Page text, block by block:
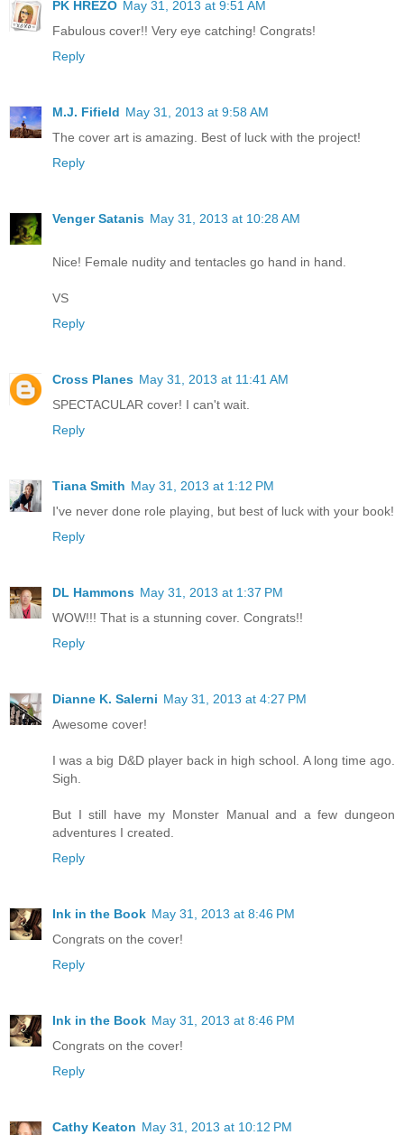
PK HREZO May 31, 2013 at 9:51 AM
Fabulous cover!! Very eye catching! Congrats!
Reply
M.J. Fifield May 31, 2013 at 9:58 AM
The cover art is amazing. Best of luck with the project!
Reply
Venger Satanis May 31, 2013 at 10:28 AM
Nice! Female nudity and tentacles go hand in hand.
VS
Reply
Cross Planes May 31, 2013 at 11:41 AM
SPECTACULAR cover! I can't wait.
Reply
Tiana Smith May 31, 2013 at 1:12 PM
I've never done role playing, but best of luck with your book!
Reply
DL Hammons May 31, 2013 at 1:37 PM
WOW!!! That is a stunning cover. Congrats!!
Reply
Dianne K. Salerni May 31, 2013 at 4:27 PM
Awesome cover!
I was a big D&D player back in high school. A long time ago.
Sigh.
But I still have my Monster Manual and a few dungeon
adventures I created.
Reply
Ink in the Book May 31, 2013 at 8:46 PM
Congrats on the cover!
Reply
Ink in the Book May 31, 2013 at 8:46 PM
Congrats on the cover!
Reply
Cathy Keaton May 31, 2013 at 10:12 PM